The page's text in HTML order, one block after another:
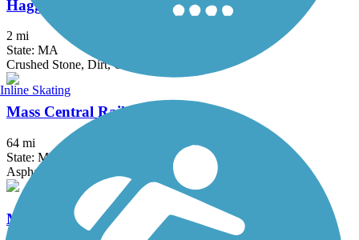
Haggetts Rail Trail
2 mi
State: MA
Crushed Stone, Dirt, Grass
Mass Central Rail Trail
64 mi
State: MA
Asphalt, Cinder, Crushed Stone, Dirt, Gravel
Medfield Rail Trail
Inline Skating